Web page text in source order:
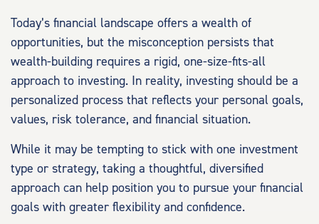
Today’s financial landscape offers a wealth of
opportunities, but the misconception persists that
wealth-building requires a rigid, one-size-fits-all
approach to investing. In reality, investing should be a
personalized process that reflects your personal goals,
values, risk tolerance, and financial situation.
While it may be tempting to stick with one investment
type or strategy, taking a thoughtful, diversified
approach can help position you to pursue your financial
goals with greater flexibility and confidence.